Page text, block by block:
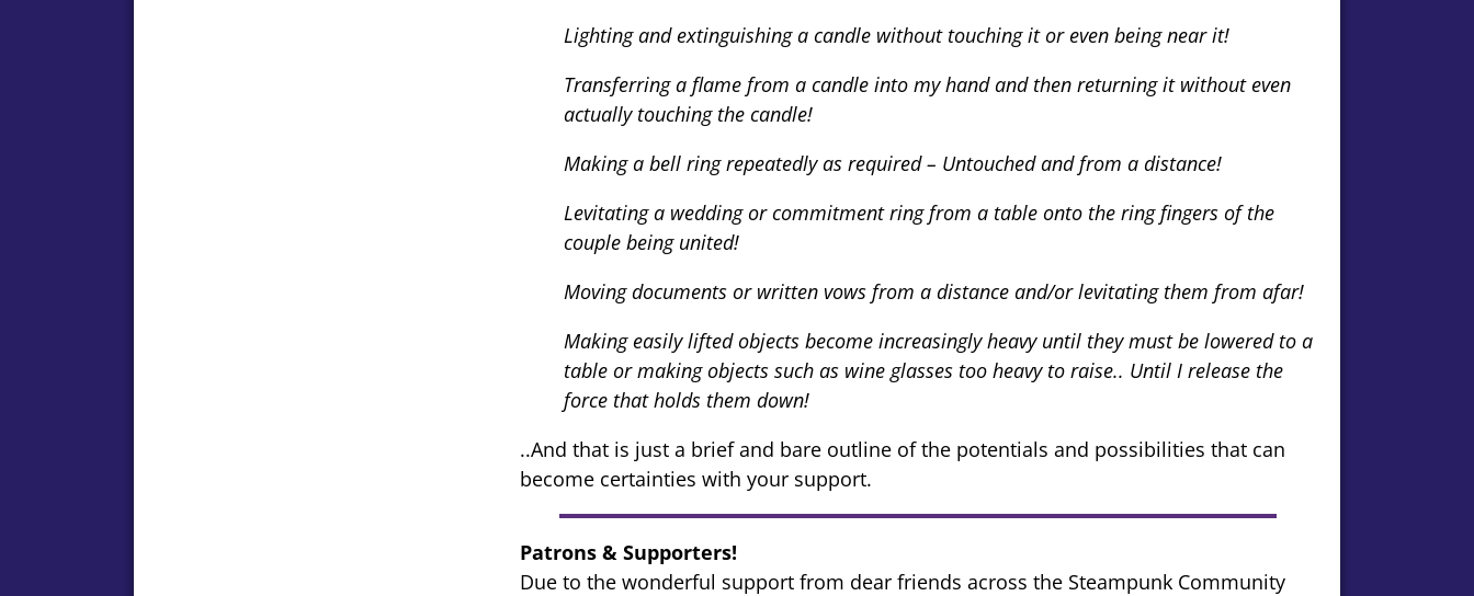
Lighting and extinguishing a candle without touching it or even being near it!
Transferring a flame from a candle into my hand and then returning it without even
actually touching the candle!
Making a bell ring repeatedly as required – Untouched and from a distance!
Levitating a wedding or commitment ring from a table onto the ring fingers of the
couple being united!
Moving documents or written vows from a distance and/or levitating them from afar!
Making easily lifted objects become increasingly heavy until they must be lowered to a
table or making objects such as wine glasses too heavy to raise.. Until I release the
force that holds them down!
..And that is just a brief and bare outline of the potentials and possibilities that can
become certainties with your support.
Patrons & Supporters!
Due to the wonderful support from dear friends across the Steampunk Community